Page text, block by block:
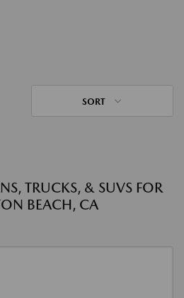
SORT
TRUCKS, & SUVS FOR
BEACH, CA